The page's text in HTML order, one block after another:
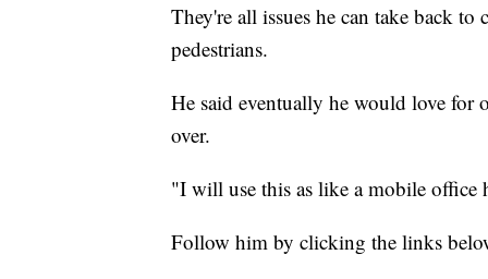
They're all issues he can take back
pedestrians.
He said eventually he would love for
over.
"I will use this as like a mobile office
Follow him by clicking the links